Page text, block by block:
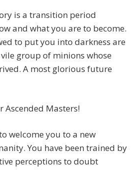
is a transition period
and what you are to become.
to put you into darkness are
group of minions whose
A most glorious future
Ascended Masters!
welcome you to a new
You have been trained by
perceptions to doubt